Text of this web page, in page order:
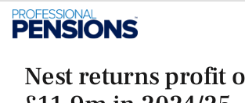
Nest returns profit